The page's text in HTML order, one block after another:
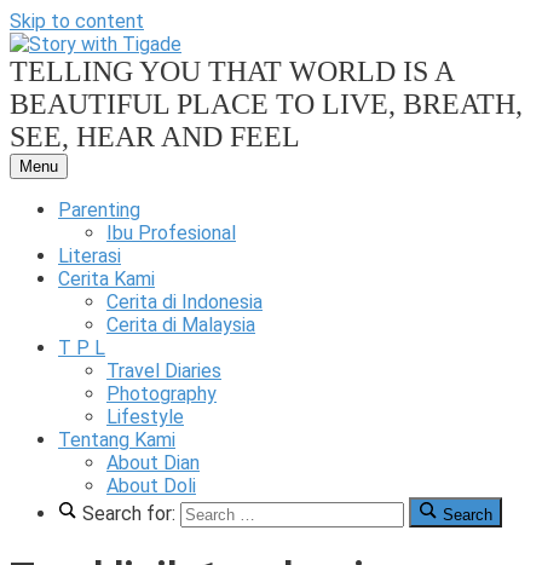
Skip to content
TELLING YOU THAT WORLD IS A
BEAUTIFUL PLACE TO LIVE, BREATH,
SEE, HEAR AND FEEL
Story
With
Our
Family
Blog
Menu
Parenting
Ibu Profesional
Literasi
Cerita Kami
Cerita di Indonesia
Cerita di Malaysia
T P L
Travel Diaries
Photography
Lifestyle
Tentang Kami
About Dian
About Doli
Search for:
Search